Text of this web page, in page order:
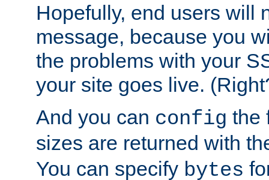
Hopefully, end users will
message, because you
the problems with your
your site goes live.
And you can config the
sizes are returned with
You can specify bytes